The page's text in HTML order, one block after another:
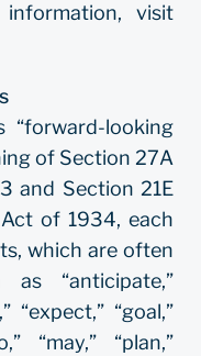
information, visit
“forward-looking
of Section 27A
and Section 21E
of 1934, each
which are often
“anticipate,”
“expect,” “goal,”
“may,” “plan,”